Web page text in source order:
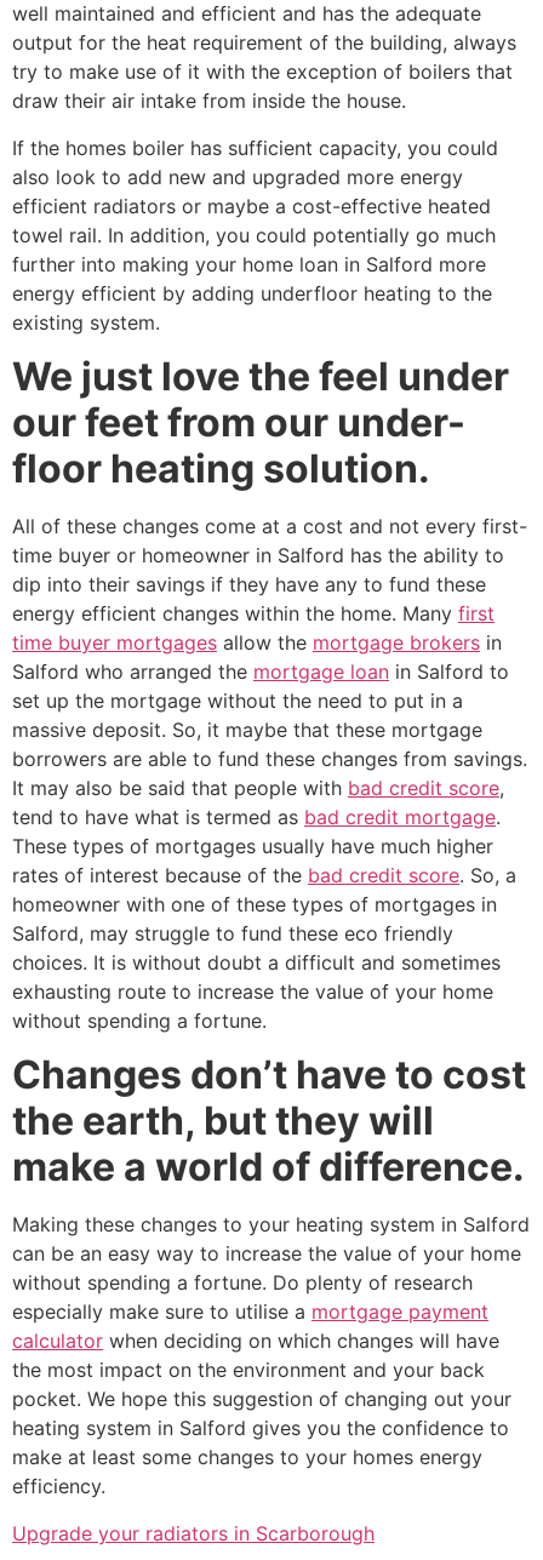
well maintained and efficient and has the adequate
output for the heat requirement of the building, always
try to make use of it with the exception of boilers that
draw their air intake from inside the house.
If the homes boiler has sufficient capacity, you could
also look to add new and upgraded more energy
efficient radiators or maybe a cost-effective heated
towel rail. In addition, you could potentially go much
further into making your home loan in Salford more
energy efficient by adding underfloor heating to the
existing system.
We just love the feel under
our feet from our under-
floor heating solution.
All of these changes come at a cost and not every first-
time buyer or homeowner in Salford has the ability to
dip into their savings if they have any to fund these
energy efficient changes within the home. Many first
time buyer mortgages allow the mortgage brokers in
Salford who arranged the mortgage loan in Salford to
set up the mortgage without the need to put in a
massive deposit. So, it maybe that these mortgage
borrowers are able to fund these changes from savings.
It may also be said that people with bad credit score,
tend to have what is termed as bad credit mortgage.
These types of mortgages usually have much higher
rates of interest because of the bad credit score. So, a
homeowner with one of these types of mortgages in
Salford, may struggle to fund these eco friendly
choices. It is without doubt a difficult and sometimes
exhausting route to increase the value of your home
without spending a fortune.
Changes don’t have to cost
the earth, but they will
make a world of difference.
Making these changes to your heating system in Salford
can be an easy way to increase the value of your home
without spending a fortune. Do plenty of research
especially make sure to utilise a mortgage payment
calculator when deciding on which changes will have
the most impact on the environment and your back
pocket. We hope this suggestion of changing out your
heating system in Salford gives you the confidence to
make at least some changes to your homes energy
efficiency.
Upgrade your radiators in Scarborough